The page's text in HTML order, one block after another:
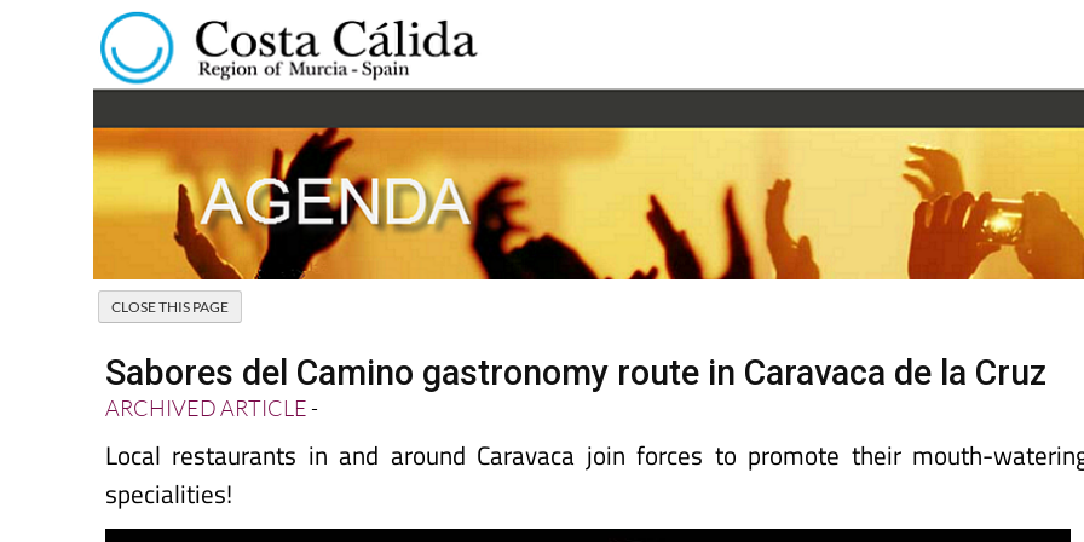
Sabores del Camino gastronomy route in Caravaca de la Cruz
ARCHIVED ARTICLE-
Local restaurants in and around Caravaca join forces to promote their mouth-
specialities!